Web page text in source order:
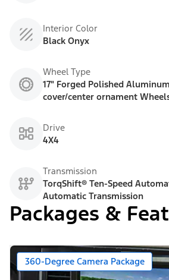
Interior Color
Black Onyx
Wheel Type
17" Forged Polished
cover/center ornament
Drive
4X4
Transmission
TorqShift® Ten-Speed
Automatic Transmission
Packages &
360-Degree Camera Package